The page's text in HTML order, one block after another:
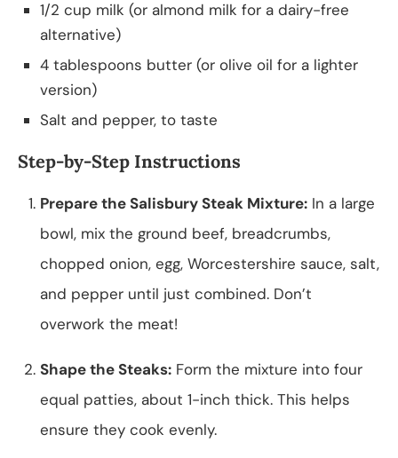
1/2 cup milk (or almond milk for a dairy-free
alternative)
4 tablespoons butter (or olive oil for a lighter
version)
Salt and pepper, to taste
Step-by-Step Instructions
Prepare the Salisbury Steak Mixture: In a large
bowl, mix the ground beef, breadcrumbs,
chopped onion, egg, Worcestershire sauce, salt,
and pepper until just combined. Don’t
overwork the meat!
Shape the Steaks: Form the mixture into four
equal patties, about 1-inch thick. This helps
ensure they cook evenly.